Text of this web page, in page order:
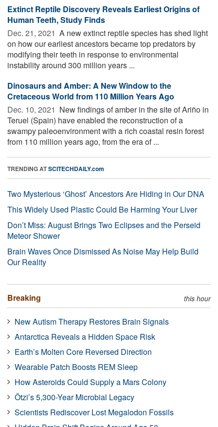
Extinct Reptile Discovery Reveals Earliest Origins of
Human Teeth, Study Finds
Dec. 21, 2021  A new extinct reptile species has shed light
on how our earliest ancestors became top predators by
modifying their teeth in response to environmental
instability around 300 million years ...
Dinosaurs and Amber: A New Window to the
Cretaceous World from 110 Million Years Ago
Dec. 10, 2021  New findings of amber in the site of Ariño in
Teruel (Spain) have enabled the reconstruction of a
swampy paleoenvironment with a rich coastal resin forest
from 110 million years ago, from the era of ...
TRENDING ATSCITECHDAILY.com
Two Mysterious ‘Ghost’ Ancestors Are Hiding in Our DNA
This Widely Used Plastic Could Be Harming Your Liver
Don’t Miss: August Brings Two Eclipses and the Perseid
Meteor Shower
Brain Waves Once Dismissed As Noise May Help Build
Our Reality
Breaking this hour
New Autism Therapy Restores Brain Signals
Antarctica Reveals a Hidden Space Risk
Earth’s Molten Core Reversed Direction
Wearable Patch Boosts REM Sleep
How Asteroids Could Supply a Mars Colony
Ötzi’s 5,300-Year Microbial Legacy
Scientists Rediscover Lost Megalodon Fossils